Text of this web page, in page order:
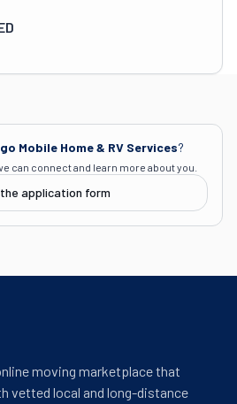
Mobile Home & RV Services?
can connect and learn more about you.
application form
moving marketplace that
vetted local and long-distance